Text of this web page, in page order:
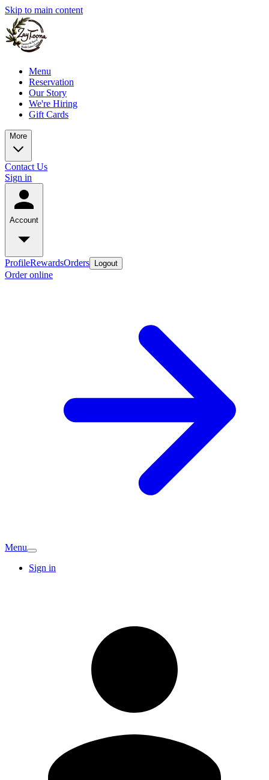
Skip to main content
Menu
Reservation
Our Story
We're Hiring
Gift Cards
More
Contact Us
Sign in
Account
ProfileRewardsOrders Logout
Order online
Menu
Sign in